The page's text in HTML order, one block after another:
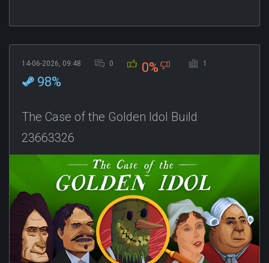
14-06-2026, 09:48 0 0% 1
98%
The Case of the Golden Idol Build
23663326